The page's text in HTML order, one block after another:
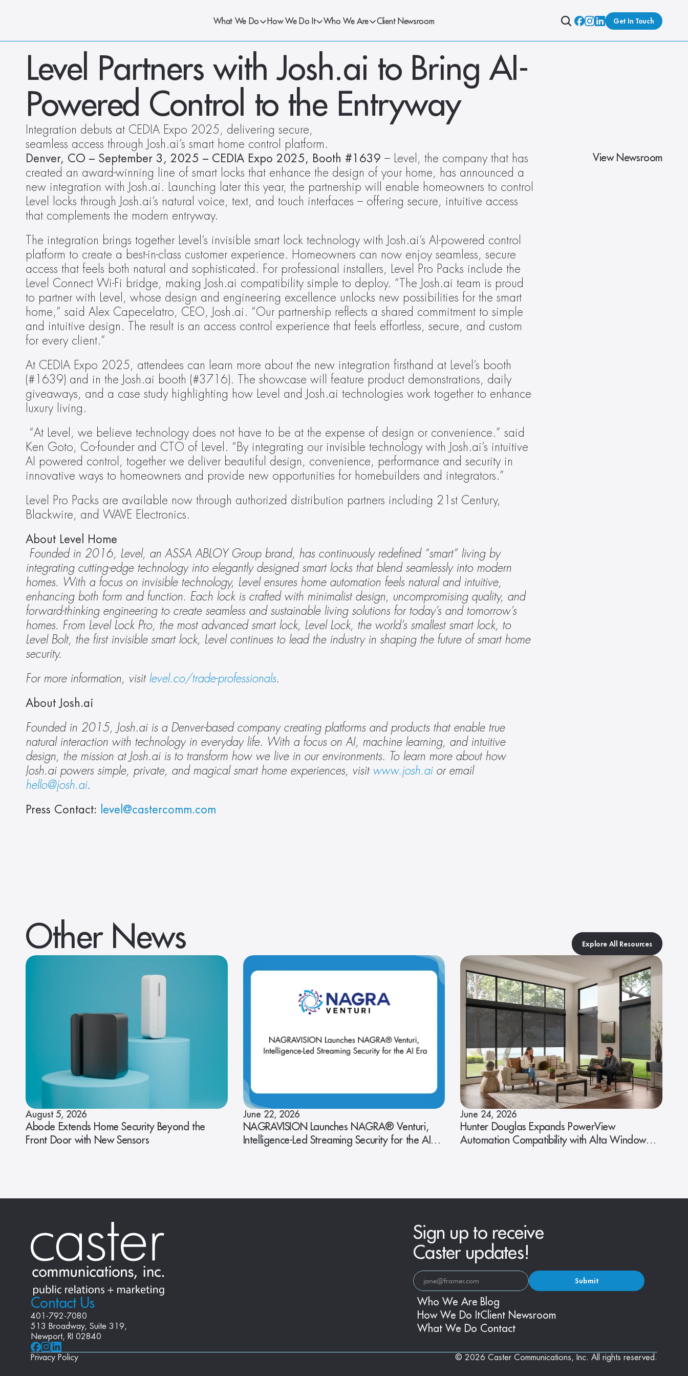
What We Do How We Do It Who We Are Client Newsroom Get In Touch
Level Partners with Josh.ai to Bring AI-
Powered Control to the Entryway
Integration debuts at CEDIA Expo 2025, delivering secure,
seamless access through Josh.ai’s smart home control platform.
Denver, CO – September 3, 2025 – CEDIA Expo 2025, Booth #1639 – Level, the company that has
created an award-winning line of smart locks that enhance the design of your home, has announced a
new integration with Josh.ai. Launching later this year, the partnership will enable homeowners to control
Level locks through Josh.ai’s natural voice, text, and touch interfaces – offering secure, intuitive access
that complements the modern entryway.
The integration brings together Level’s invisible smart lock technology with Josh.ai’s AI-powered control
platform to create a best-in-class customer experience. Homeowners can now enjoy seamless, secure
access that feels both natural and sophisticated. For professional installers, Level Pro Packs include the
Level Connect Wi-Fi bridge, making Josh.ai compatibility simple to deploy. “The Josh.ai team is proud
to partner with Level, whose design and engineering excellence unlocks new possibilities for the smart
home,” said Alex Capecelatro, CEO, Josh.ai. “Our partnership reflects a shared commitment to simple
and intuitive design. The result is an access control experience that feels effortless, secure, and custom
for every client.”
At CEDIA Expo 2025, attendees can learn more about the new integration firsthand at Level’s booth
(#1639) and in the Josh.ai booth (#3716). The showcase will feature product demonstrations, daily
giveaways, and a case study highlighting how Level and Josh.ai technologies work together to enhance
luxury living.
“At Level, we believe technology does not have to be at the expense of design or convenience.” said
Ken Goto, Co-founder and CTO of Level. “By integrating our invisible technology with Josh.ai’s intuitive
AI powered control, together we deliver beautiful design, convenience, performance and security in
innovative ways to homeowners and provide new opportunities for homebuilders and integrators.”
Level Pro Packs are available now through authorized distribution partners including 21st Century,
Blackwire, and WAVE Electronics.
About Level Home
Founded in 2016, Level, an ASSA ABLOY Group brand, has continuously redefined “smart” living by
integrating cutting-edge technology into elegantly designed smart locks that blend seamlessly into modern
homes. With a focus on invisible technology, Level ensures home automation feels natural and intuitive,
enhancing both form and function. Each lock is crafted with minimalist design, uncompromising quality, and
forward-thinking engineering to create seamless and sustainable living solutions for today’s and tomorrow’s
homes. From Level Lock Pro, the most advanced smart lock, Level Lock, the world’s smallest smart lock, to
Level Bolt, the first invisible smart lock, Level continues to lead the industry in shaping the future of smart home
security.
For more information, visit level.co/trade-professionals.
About Josh.ai
Founded in 2015, Josh.ai is a Denver-based company creating platforms and products that enable true
natural interaction with technology in everyday life. With a focus on AI, machine learning, and intuitive
design, the mission at Josh.ai is to transform how we live in our environments. To learn more about how
Josh.ai powers simple, private, and magical smart home experiences, visit www.josh.ai
or email
hello@josh.ai.
Press Contact: level@castercomm.com
View Newsroom
Other News Explore All Resources
August 5, 2026
Abode Extends Home Security Beyond the
Front Door with New Sensors
June 22, 2026
NAGRAVISION Launches NAGRA® Venturi,
Intelligence-Led Streaming Security for the AI
June 24, 2026
Hunter Douglas Expands PowerView
Automation Compatibility with Alta Window
Sign up to receive
Caster updates!
Submit
Contact Us
401-792-7080
513 Broadway, Suite 319,
Newport, RI 02840
Who We Are
How We Do It
What We Do
Blog
Client Newsroom
Contact
Privacy Policy © 2026 Caster Communications, Inc. All rights reserved.